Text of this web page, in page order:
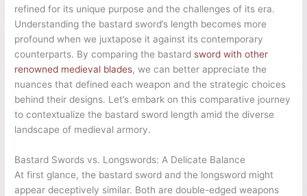
refined for its unique purpose and the challenges of its era.
Understanding the bastard sword’s length becomes more
profound when we juxtapose it against its contemporary
counterparts. By comparing the bastard sword with other
renowned medieval blades, we can better appreciate the
nuances that defined each weapon and the strategic choices
behind their designs. Let’s embark on this comparative journey
to contextualize the bastard sword length amid the diverse
landscape of medieval armory.
Bastard Swords vs. Longswords: A Delicate Balance
At first glance, the bastard sword and the longsword might
appear deceptively similar. Both are double-edged weapons